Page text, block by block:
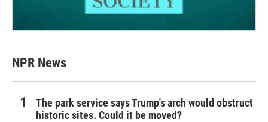
NPR News
The park service says Trump's arch would obstruct
historic sites. Could it be moved?